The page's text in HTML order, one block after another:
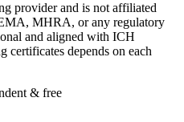
provider and is not affiliated
MHRA, or any regulatory
and aligned with ICH
certificates depends on each
& free